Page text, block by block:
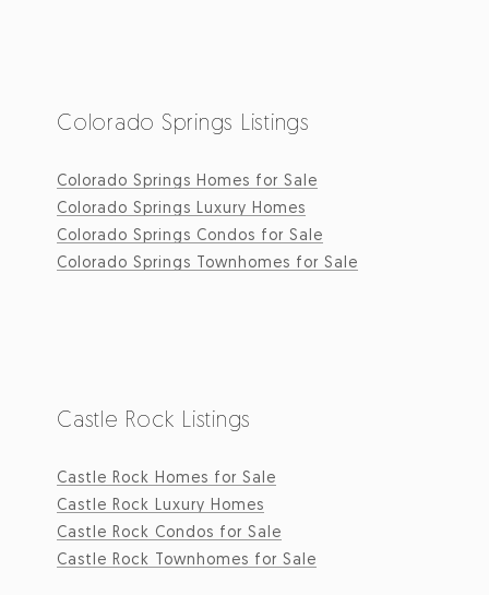
Colorado Springs Listings
Colorado Springs Homes for Sale
Colorado Springs Luxury Homes
Colorado Springs Condos for Sale
Colorado Springs Townhomes for Sale
Castle Rock Listings
Castle Rock Homes for Sale
Castle Rock Luxury Homes
Castle Rock Condos for Sale
Castle Rock Townhomes for Sale